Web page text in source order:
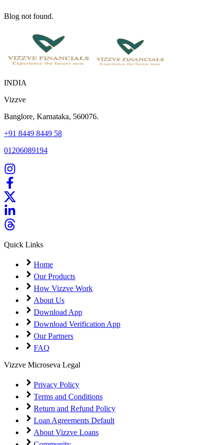
Blog not found.
INDIA
Vizzve
Banglore, Karnataka, 560076.
+91 8449 8449 58
01206089194
Quick Links
Home
Our Products
How Vizzve Work
About Us
Download App
Download Verification App
Our Partners
FAQ
Vizzve Microseva Legal
Privacy Policy
Terms and Conditions
Return and Refund Policy
Loan Agreements Default
About Vizzve Loans